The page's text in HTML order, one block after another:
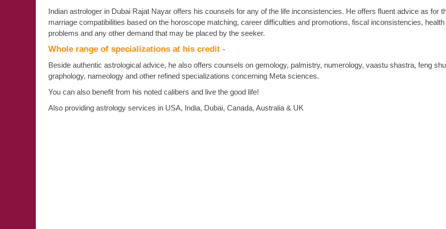
Indian astrologer in Dubai Rajat Nayar offers his counsels for any of the life inconsistencies. He offers fluent advice as for
marriage compatibilities based on the horoscope matching, career difficulties and promotions, fiscal inconsistencies, health
problems and any other demand that may be placed by the seeker.
Whole range of specializations at his credit -
Beside authentic astrological advice, he also offers counsels on gemology, palmistry, numerology, vaastu shastra, feng
graphology, nameology and other refined specializations concerning Meta sciences.
You can also benefit from his noted calibers and live the good life!
Also providing astrology services in USA, India, Dubai, Canada, Australia & UK